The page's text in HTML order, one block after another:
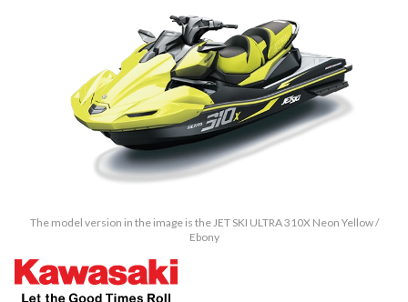
The model version in the image is the JET SKI ULTRA 310X Neon Yellow /
Ebony